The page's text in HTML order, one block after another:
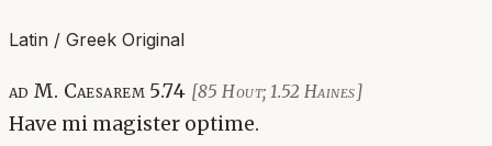
Latin / Greek Original
ad M. Caesarem 5.74 [85 Hout; 1.52 Haines]
Have mi magister optime.